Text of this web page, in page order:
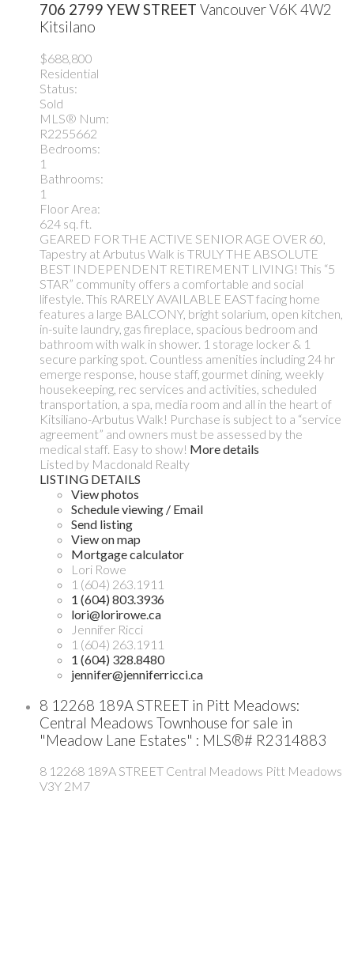
706 2799 YEW STREET VancouverV6K 4W2
Kitsilano
$688,800
Residential
Status:
Sold
MLS® Num:
R2255662
Bedrooms:
1
Bathrooms:
1
Floor Area:
624 sq. ft.
GEARED FOR THE ACTIVE SENIOR AGE OVER 60,
Tapestry at Arbutus Walk is TRULY THE ABSOLUTE
BEST INDEPENDENT RETIREMENT LIVING! This “5
STAR” community offers a comfortable and social
lifestyle. This RARELY AVAILABLE EAST facing home
features a large BALCONY, bright solarium, open kitchen,
in-suite laundry, gas fireplace, spacious bedroom and
bathroom with walk in shower. 1 storage locker & 1
secure parking spot. Countless amenities including 24 hr
emerge response, house staff, gourmet dining, weekly
housekeeping, rec services and activities, scheduled
transportation, a spa, media room and all in the heart of
Kitsiliano-Arbutus Walk! Purchase is subject to a “service
agreement” and owners must be assessed by the
medical staff. Easy to show! More details
Listed by Macdonald Realty
LISTING DETAILS
View photos
Schedule viewing / Email
Send listing
View on map
Mortgage calculator
Lori Rowe
1 (604) 263.1911
1 (604) 803.3936
lori@lorirowe.ca
Jennifer Ricci
1 (604) 263.1911
1 (604) 328.8480
jennifer@jenniferricci.ca
8 12268 189A STREET in Pitt Meadows:
Central Meadows Townhouse for sale in
"Meadow Lane Estates" : MLS®# R2314883
8 12268 189A STREET Central Meadows Pitt Meadows
V3Y 2M7